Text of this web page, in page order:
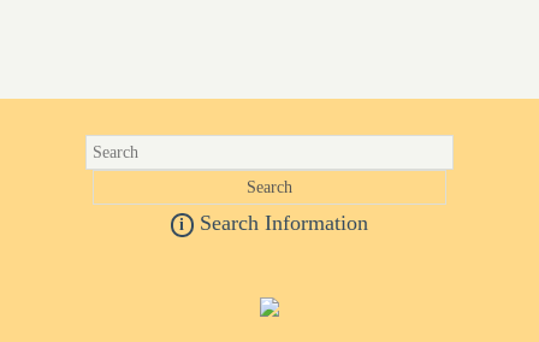
i Search Information